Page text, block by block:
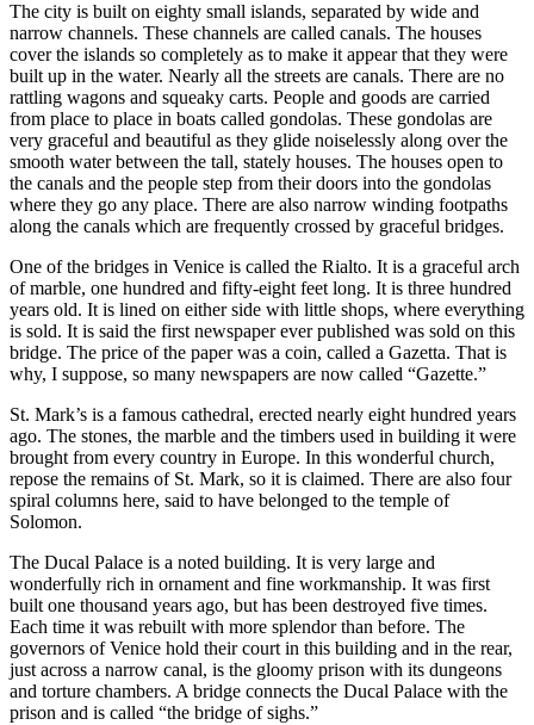
The city is built on eighty small islands, separated by wide and
narrow channels. These channels are called canals. The houses
cover the islands so completely as to make it appear that they were
built up in the water. Nearly all the streets are canals. There are no
rattling wagons and squeaky carts. People and goods are carried
from place to place in boats called gondolas. These gondolas are
very graceful and beautiful as they glide noiselessly along over the
smooth water between the tall, stately houses. The houses open to
the canals and the people step from their doors into the gondolas
where they go any place. There are also narrow winding footpaths
along the canals which are frequently crossed by graceful bridges.
One of the bridges in Venice is called the Rialto. It is a graceful arch
of marble, one hundred and fifty-eight feet long. It is three hundred
years old. It is lined on either side with little shops, where everything
is sold. It is said the first newspaper ever published was sold on this
bridge. The price of the paper was a coin, called a Gazetta. That is
why, I suppose, so many newspapers are now called “Gazette.”
St. Mark’s is a famous cathedral, erected nearly eight hundred years
ago. The stones, the marble and the timbers used in building it were
brought from every country in Europe. In this wonderful church,
repose the remains of St. Mark, so it is claimed. There are also four
spiral columns here, said to have belonged to the temple of
Solomon.
The Ducal Palace is a noted building. It is very large and
wonderfully rich in ornament and fine workmanship. It was first
built one thousand years ago, but has been destroyed five times.
Each time it was rebuilt with more splendor than before. The
governors of Venice hold their court in this building and in the rear,
just across a narrow canal, is the gloomy prison with its dungeons
and torture chambers. A bridge connects the Ducal Palace with the
prison and is called “the bridge of sighs.”